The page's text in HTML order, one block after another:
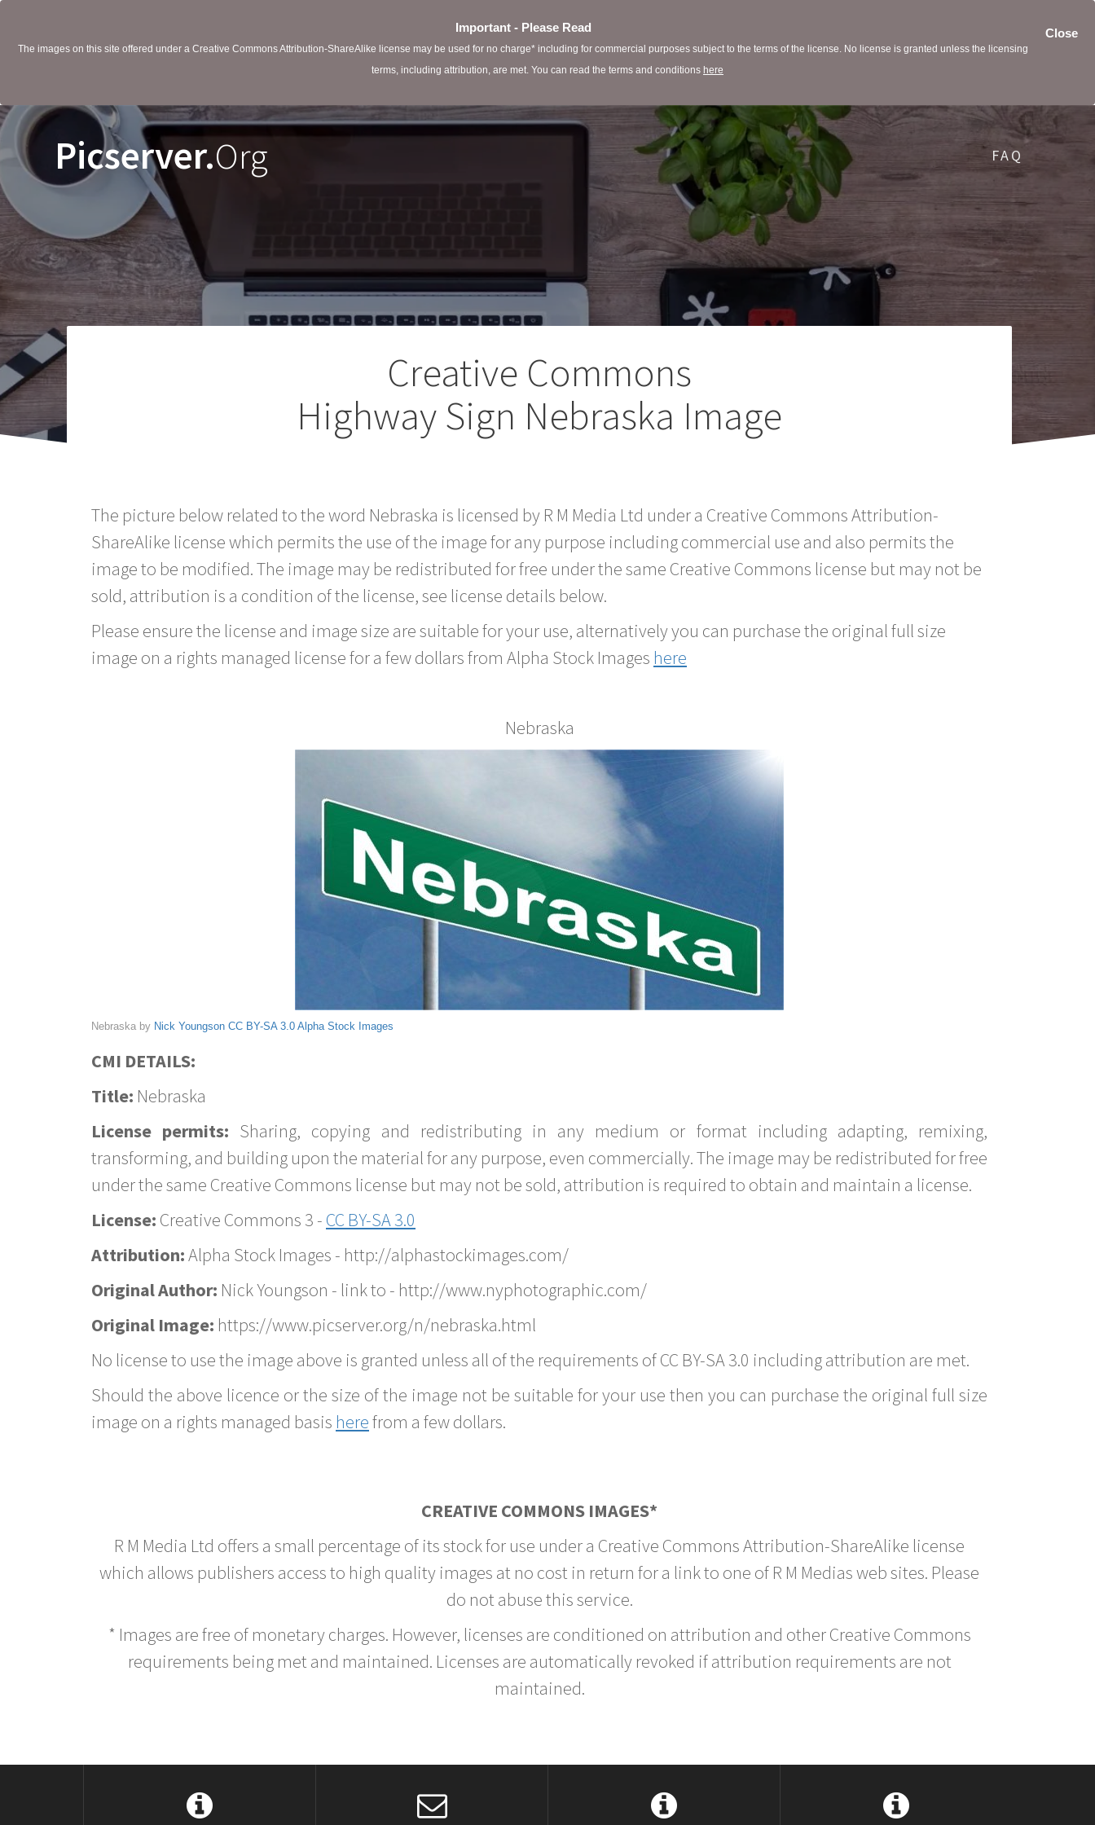
Close
Important - Please Read
The images on this site offered under a Creative Commons Attribution-ShareAlike license may be used for no charge* including for commercial purposes subject to the terms of the license. No license is granted unless the licensing
terms, including attribution, are met. You can read the terms and conditions here
Picserver.Org FAQ
Creative Commons
Highway Sign Nebraska Image
The picture below related to the word Nebraska is licensed by R M Media Ltd under a Creative Commons Attribution-
ShareAlike license which permits the use of the image for any purpose including commercial use and also permits the
image to be modified. The image may be redistributed for free under the same Creative Commons license but may not be
sold, attribution is a condition of the license, see license details below.
Please ensure the license and image size are suitable for your use, alternatively you can purchase the original full size
image on a rights managed license for a few dollars from Alpha Stock Images here
Nebraska
Nebraska by Nick Youngson CC BY-SA 3.0 Alpha Stock Images
CMI DETAILS:
Title: Nebraska
License permits: Sharing, copying and redistributing in any medium or format including adapting, remixing,
transforming, and building upon the material for any purpose, even commercially. The image may be redistributed for free
under the same Creative Commons license but may not be sold, attribution is required to obtain and maintain a license.
License: Creative Commons 3 - CC BY-SA 3.0
Attribution:Alpha Stock Images - http://alphastockimages.com/
Original Author: Nick Youngson - link to - http://www.nyphotographic.com/
Original Image: https://www.picserver.org/n/nebraska.html
No license to use the image above is granted unless all of the requirements of CC BY-SA 3.0 including attribution are met.
Should the above licence or the size of the image not be suitable for your use then you can purchase the original full size
image on a rights managed basis herefrom a few dollars.
CREATIVE COMMONS IMAGES*
R M Media Ltd offers a small percentage of its stock for use under a Creative Commons Attribution-ShareAlike license
which allows publishers access to high quality images at no cost in return for a link to one of R M Medias web sites. Please
do not abuse this service.
* Images are free of monetary charges. However, licenses are conditioned on attribution and other Creative Commons
requirements being met and maintained. Licenses are automatically revoked if attribution requirements are not
maintained.